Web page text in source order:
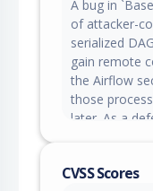
A bug in
of attacker-
serialized
gain remote
the Airflow
those
later. As a
CVSS Scores